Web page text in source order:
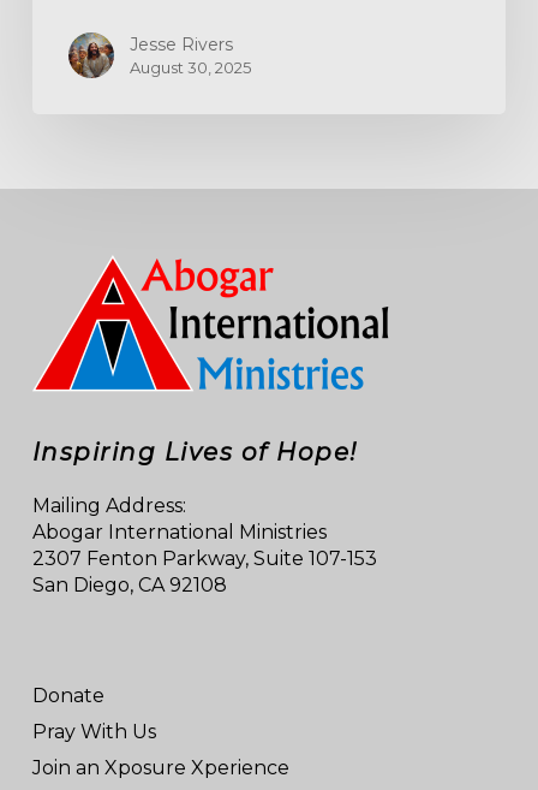
Jesse Rivers
August 30, 2025
Inspiring Lives of Hope!
Mailing Address:
Abogar International Ministries
2307 Fenton Parkway, Suite 107-153
San Diego, CA 92108
Donate
Pray With Us
Join an Xposure Xperience